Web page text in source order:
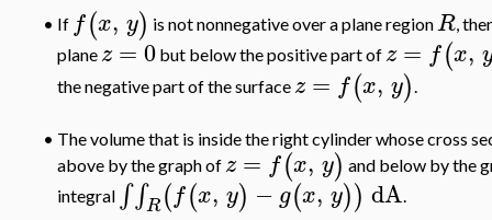
• If f(x, y) is not nonnegative over a plane regionR,
plane z = 0 but below the positive part of z = f(x,
the negative part of the surface z = f(x, y)
• The volume that is inside the right cylinder whose cross
above by the graph of z = f(x, y) and below by the
integral ∫∫R(f(x, y) −g(x, y)) dA.